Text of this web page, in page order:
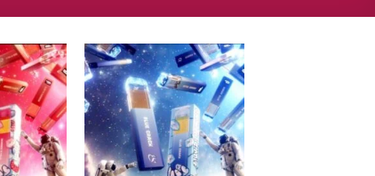
Add to
wishlist
Add to
wishlist